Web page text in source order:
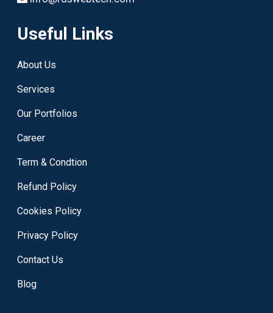
Useful Links
About Us
Services
Our Portfolios
Career
Term & Condtion
Refund Policy
Cookies Policy
Privacy Policy
Contact Us
Blog